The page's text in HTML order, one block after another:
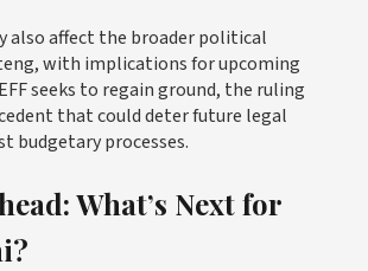
also affect the broader political
with implications for upcoming
seeks to regain ground, the ruling
that could deter future legal
budgetary processes.
What’s Next for